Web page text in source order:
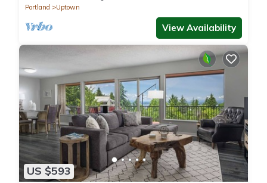
Portland
Uptown
View Availability
US $593